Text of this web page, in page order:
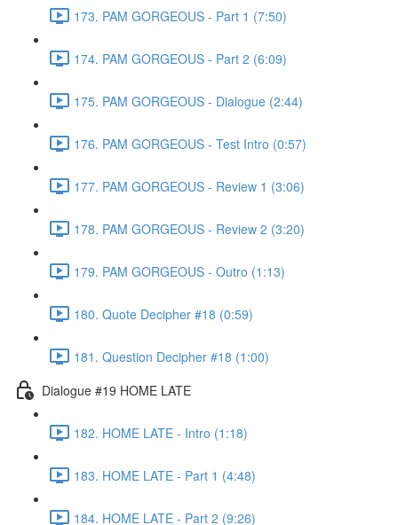
173. PAM GORGEOUS - Part 1 (7:50)
174. PAM GORGEOUS - Part 2 (6:09)
175. PAM GORGEOUS - Dialogue (2:44)
176. PAM GORGEOUS - Test Intro (0:57)
177. PAM GORGEOUS - Review 1 (3:06)
178. PAM GORGEOUS - Review 2 (3:20)
179. PAM GORGEOUS - Outro (1:13)
180. Quote Decipher #18 (0:59)
181. Question Decipher #18 (1:00)
Dialogue #19 HOME LATE
182. HOME LATE - Intro (1:18)
183. HOME LATE - Part 1 (4:48)
184. HOME LATE - Part 2 (9:26)